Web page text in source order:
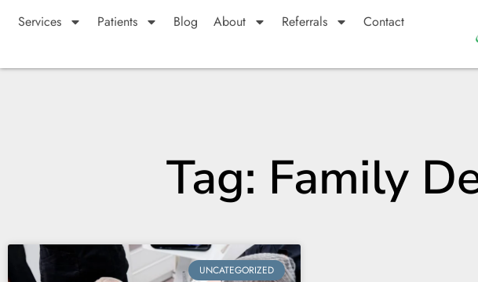
Services Patients Blog About Referrals Contact
Tag: Family
UNCATEGORIZED